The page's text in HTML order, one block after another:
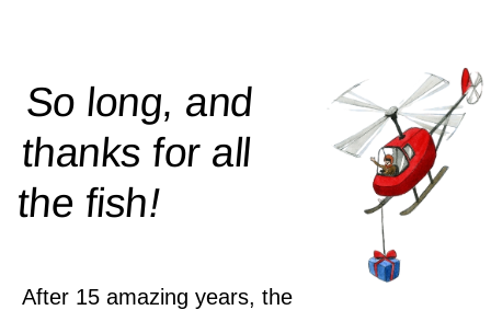
So long, and
thanks for all
thefish!
After 15 amazing years, the